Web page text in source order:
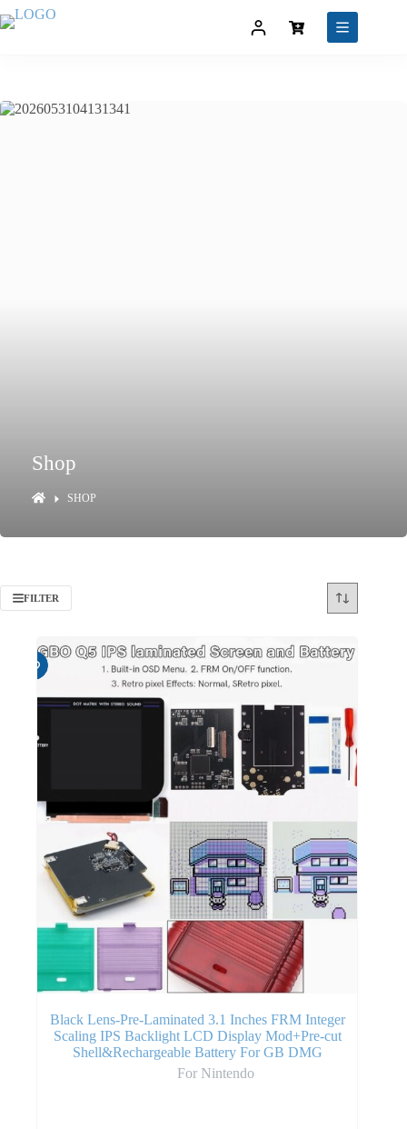
Shop
SHOP
FILTER
Black Lens-Pre-Laminated 3.1 Inches FRM Integer
Scaling IPS Backlight LCD Display Mod+Pre-cut
Shell&Rechargeable Battery For GB DMG
For Nintendo